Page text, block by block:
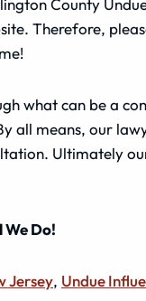
County
Therefore,
what can be a
all means, our
Ultimately
Do!
Jersey, Undue